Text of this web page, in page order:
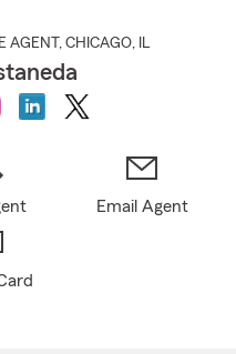
AGENT , CHICAGO, IL
Email Agent